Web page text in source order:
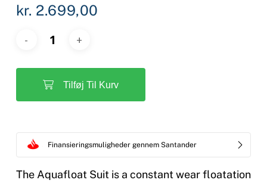
kr. 2.699,00
Tilføj Til Kurv
Finansieringsmuligheder gennem Santander
The Aquafloat Suit is a constant wear floatation